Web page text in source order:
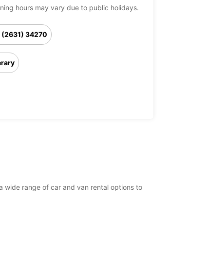
hours may vary due to public holidays.
(2631) 34270
wide range of car and van rental options to